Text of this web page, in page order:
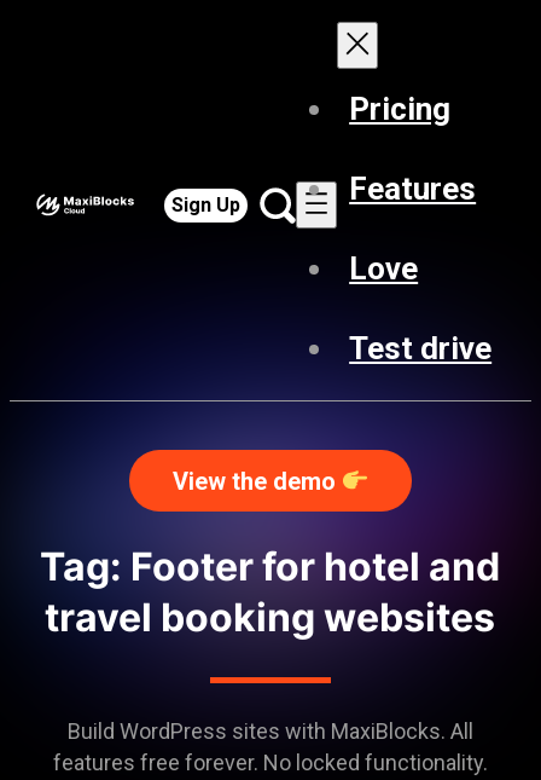
Pricing
Features
Love
Test drive
Sign Up
View the demo
Tag: Footer for hotel and
travel booking websites
Build WordPress sites with MaxiBlocks. All
features free forever. No locked functionality.